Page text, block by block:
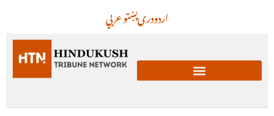
عربيپښتودریاردو